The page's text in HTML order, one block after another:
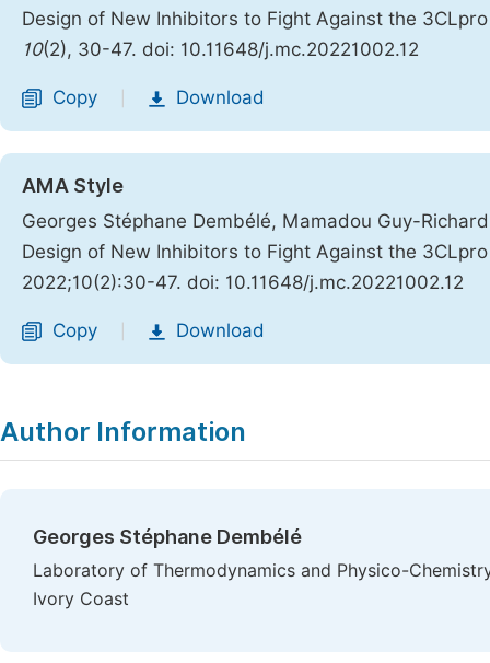
Design of New Inhibitors to Fight Against the
10(2), 30-47. doi: 10.11648/j.mc.20221002.12
Copy Download
AMA Style
Georges Stéphane Dembélé, Mamadou Guy-
Design of New Inhibitors to Fight Against the
2022;10(2):30-47. doi: 10.11648/j.mc.20221002.12
Copy Download
Author Information
Georges Stéphane Dembélé
Laboratory of Thermodynamics and Physico-
Ivory Coast